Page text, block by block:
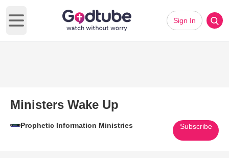
Open main menu
Sign In
Ministers Wake Up
Prophetic Information Ministries Subscribe